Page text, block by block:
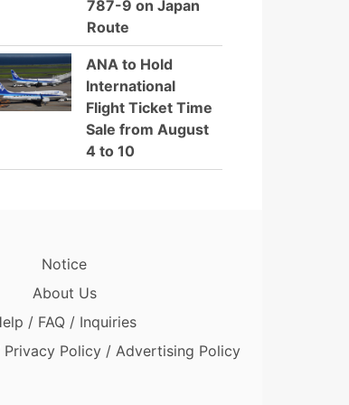
787-9 on Japan
Route
ANA to Hold
International
Flight Ticket Time
Sale from August
4 to 10
Notice
About Us
/ FAQ / Inquiries
Privacy Policy / Advertising Policy